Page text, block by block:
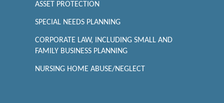
ASSET PROTECTION
SPECIAL NEEDS PLANNING
CORPORATE LAW, INCLUDING SMALL AND
FAMILY BUSINESS PLANNING
NURSING HOME ABUSE/NEGLECT